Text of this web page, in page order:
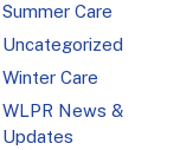
Summer Care
Uncategorized
Winter Care
WLPR News &
Updates